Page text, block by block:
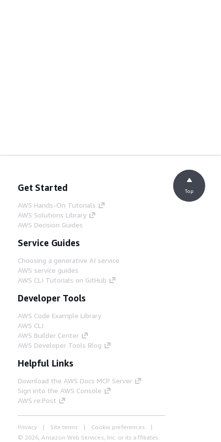
Get Started
AWS Hands-On Tutorials
AWS Solutions Library
AWS Decision Guides
Service Guides
Choosing a generative AI service
AWS service guides
AWS CLI Tutorials on GitHub
Developer Tools
AWS Code Example Library
AWS CLI
AWS Builder Center
AWS Developer Tools Blog
Helpful Links
Download the AWS Docs MCP Server
Sign into the AWS Console
AWS re:Post
Privacy Site terms
Cookie preferences
© 2026, Amazon Web Services, Inc. or its affiliates.
Top